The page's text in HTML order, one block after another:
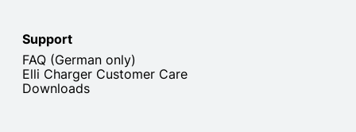
Support
FAQ (German only)
Elli Charger Customer Care
Downloads